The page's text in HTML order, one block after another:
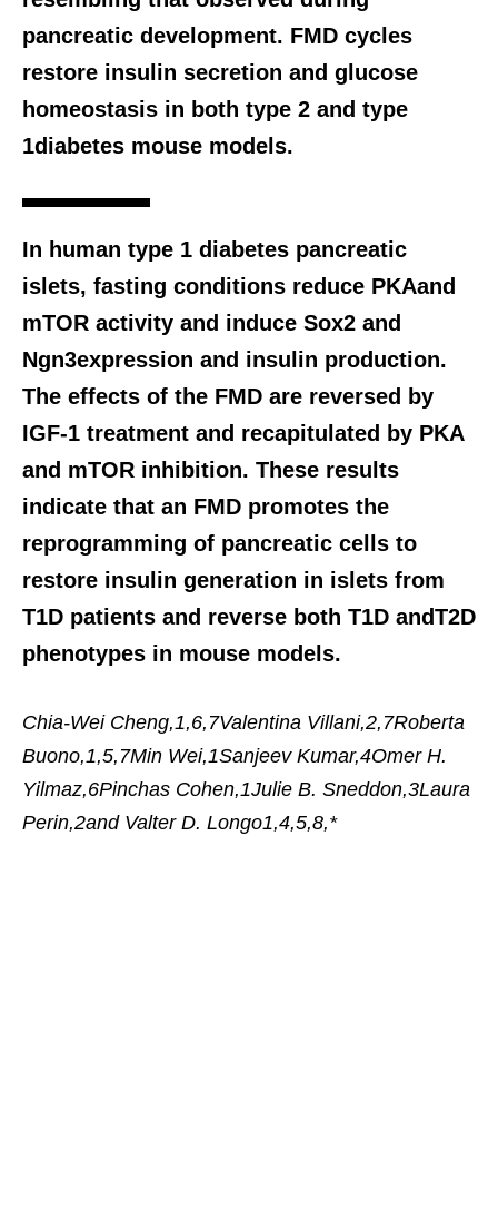
pancreatic development. FMD cycles
restore insulin secretion and glucose
homeostasis in both type 2 and type
1diabetes mouse models.
In human type 1 diabetes pancreatic
islets, fasting conditions reduce PKAand
mTOR activity and induce Sox2 and
Ngn3expression and insulin production.
The effects of the FMD are reversed by
IGF-1 treatment and recapitulated by PKA
and mTOR inhibition. These results
indicate that an FMD promotes the
reprogramming of pancreatic cells to
restore insulin generation in islets from
T1D patients and reverse both T1D andT2D
phenotypes in mouse models.
Chia-Wei Cheng,1,6,7Valentina Villani,2,7Roberta
Buono,1,5,7Min Wei,1Sanjeev Kumar,4Omer H.
Yilmaz,6Pinchas Cohen,1Julie B. Sneddon,3Laura
Perin,2and Valter D. Longo1,4,5,8,*